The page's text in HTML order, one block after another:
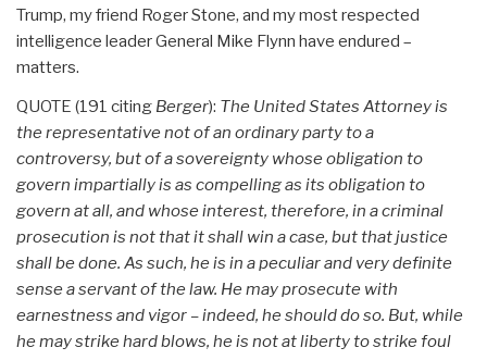
Trump, my friend Roger Stone, and my most respected
intelligence leader General Mike Flynn have endured –
matters.
QUOTE (191 citing Berger): The United States Attorney is
the representative not of an ordinary party to a
controversy, but of a sovereignty whose obligation to
govern impartially is as compelling as its obligation to
govern at all, and whose interest, therefore, in a criminal
prosecution is not that it shall win a case, but that justice
shall be done. As such, he is in a peculiar and very definite
sense a servant of the law. He may prosecute with
earnestness and vigor – indeed, he should do so. But, while
he may strike hard blows, he is not at liberty to strike foul